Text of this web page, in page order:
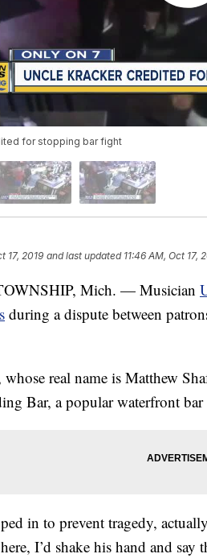
for stopping bar fight
17, 2019 and last updated 11:46 AM, Oct 17,
Mich. — Musician
during a dispute between
real name is Matthew
Bar, a popular waterfront
in to prevent tragedy,
I’d shake his hand and